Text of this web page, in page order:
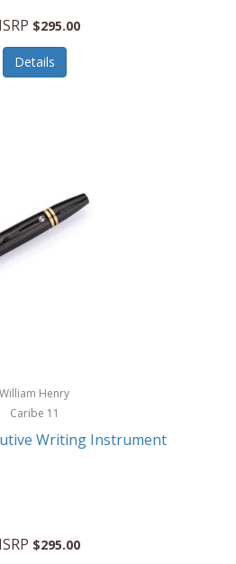
$295.00
Details
William Henry
Caribe 11
Writing Instrument
$295.00